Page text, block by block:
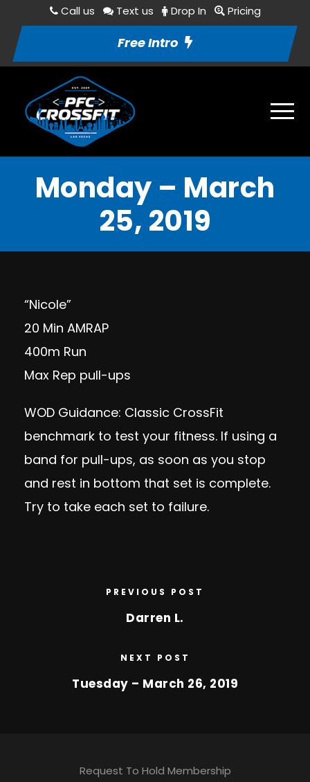
Call us Text us Drop In Pricing
Free Intro
Monday – March
25, 2019
“Nicole”
20 Min AMRAP
400m Run
Max Rep pull-ups
WOD Guidance: Classic CrossFit
benchmark to test your fitness. If using a
band for pull-ups, as soon as you stop
and rest in bottom that set is complete.
Try to take each set to failure.
PREVIOUS POST
Darren L.
NEXT POST
Tuesday – March 26, 2019
Request To Hold Membership